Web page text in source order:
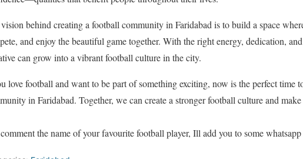
behind creating a football community in Faridabad is to build a space
and enjoy the beautiful game together. With the right energy, dedication,
can grow into a vibrant football culture in the city.
love football and want to be part of something exciting, now is the perfect time
in Faridabad. Together, we can create a stronger football culture and
the name of your favourite football player, Ill add you to some